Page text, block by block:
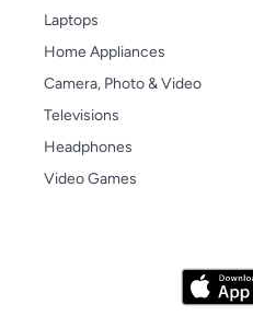
Laptops
Home Appliances
Camera, Photo & Video
Televisions
Headphones
Video Games